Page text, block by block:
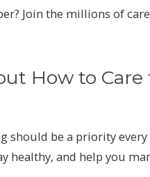
Join the millions of
How to Care
should be a priority
healthy, and help you